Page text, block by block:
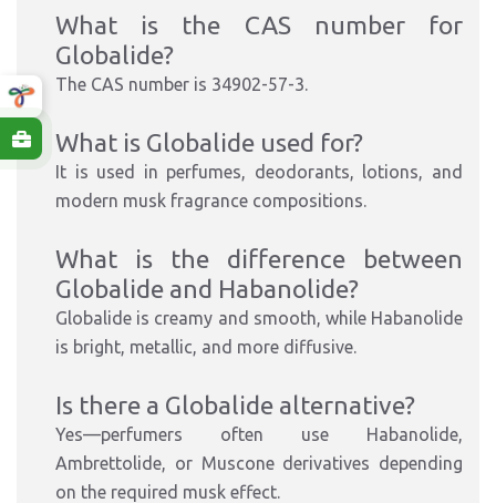
What is the CAS number for
Globalide?
The CAS number is 34902-57-3.
What is Globalide used for?
It is used in perfumes, deodorants, lotions, and
modern musk fragrance compositions.
What is the difference between
Globalide and Habanolide?
Globalide is creamy and smooth, while Habanolide
is bright, metallic, and more diffusive.
Is there a Globalide alternative?
Yes—perfumers often use Habanolide,
Ambrettolide, or Muscone derivatives depending
on the required musk effect.